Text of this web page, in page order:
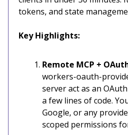
tokens, and state
Key Highlights:
Remote MCP +
workers-oauth-
server act as an
a few lines of code.
Google, or any
scoped permissions